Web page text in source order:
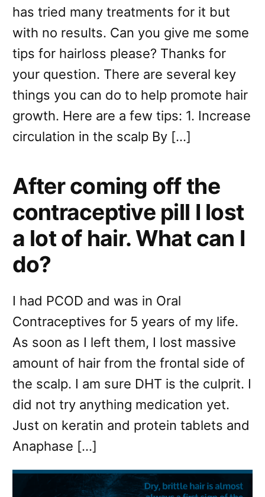
has tried many treatments for it but
with no results. Can you give me some
tips for hairloss please? Thanks for
your question. There are several key
things you can do to help promote hair
growth. Here are a few tips: 1. Increase
circulation in the scalp By […]
After coming off the
contraceptive pill I lost
a lot of hair. What can I
do?
I had PCOD and was in Oral
Contraceptives for 5 years of my life.
As soon as I left them, I lost massive
amount of hair from the frontal side of
the scalp. I am sure DHT is the culprit. I
did not try anything medication yet.
Just on keratin and protein tablets and
Anaphase […]